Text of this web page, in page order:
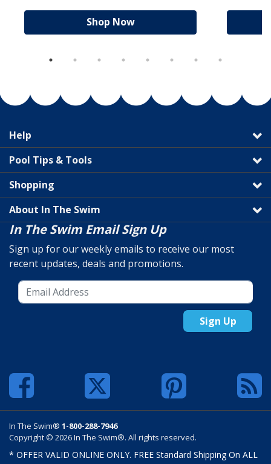
Shop Now
Help
Pool Tips & Tools
Shopping
About In The Swim
In The Swim Email Sign Up
Sign up for our weekly emails to receive our most
recent updates, deals and promotions.
Sign Up
In The Swim® 1-800-288-7946
Copyright © 2026 In The Swim®. All rights reserved.
* OFFER VALID ONLINE ONLY. FREE Standard Shipping On ALL